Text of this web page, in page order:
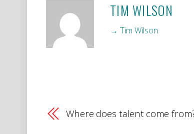
TIM WILSON
→ Tim Wilson
Where does talent come